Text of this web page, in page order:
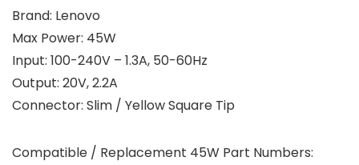
Brand: Lenovo
Max Power: 45W
Input: 100-240V – 1.3A, 50-60Hz
Output: 20V, 2.2A
Connector: Slim / Yellow Square Tip
Compatible / Replacement 45W Part Numbers: